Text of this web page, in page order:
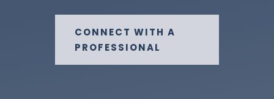
CONNECT WITH A
PROFESSIONAL